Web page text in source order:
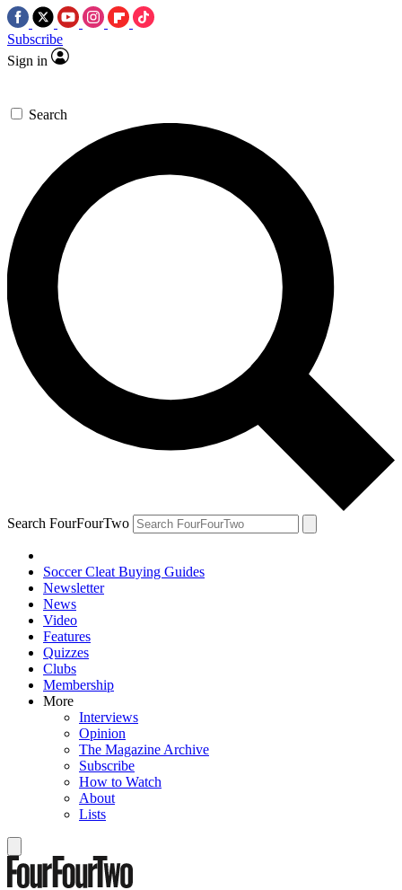
Subscribe
Sign in
Search
Search FourFourTwo
Soccer Cleat Buying Guides
Newsletter
News
Video
Features
Quizzes
Clubs
Membership
More
Interviews
Opinion
The Magazine Archive
Subscribe
How to Watch
About
Lists